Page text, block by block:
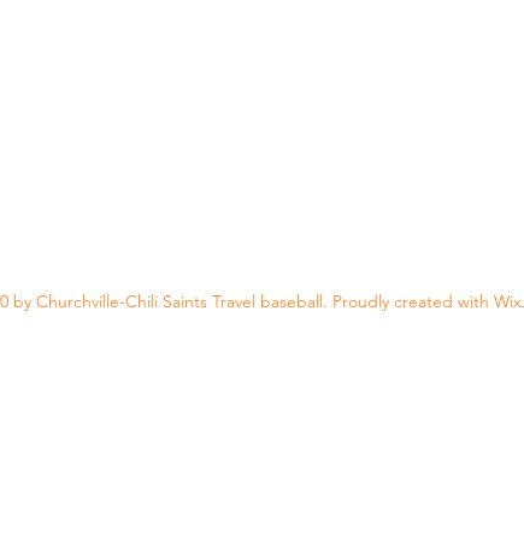
by Churchville-Chili Saints Travel baseball. Proudly created with